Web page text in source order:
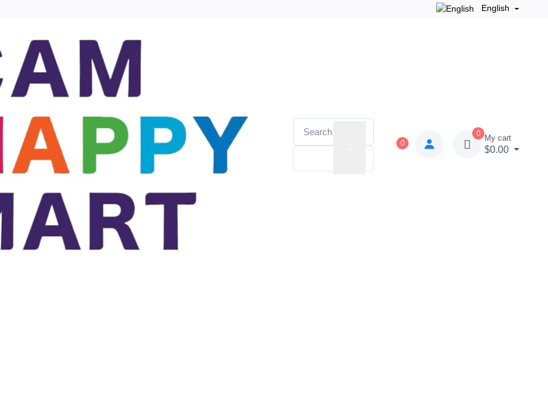
English
0
0 My cart
$0.00